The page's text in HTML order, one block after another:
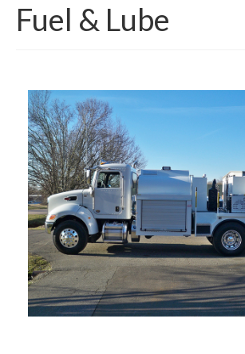
About Us
Parts & Accessories
Contact
Fuel & Lube